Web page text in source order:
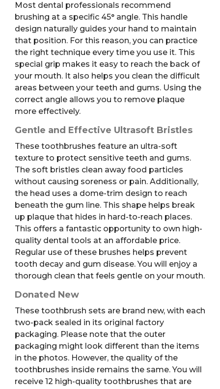
Most dental professionals recommend
brushing at a specific 45° angle. This handle
design naturally guides your hand to maintain
that position. For this reason, you can practice
the right technique every time you use it. This
special grip makes it easy to reach the back of
your mouth. It also helps you clean the difficult
areas between your teeth and gums. Using the
correct angle allows you to remove plaque
more effectively.
Gentle and Effective Ultrasoft Bristles
These toothbrushes feature an ultra-soft
texture to protect sensitive teeth and gums.
The soft bristles clean away food particles
without causing soreness or pain. Additionally,
the head uses a dome-trim design to reach
beneath the gum line. This shape helps break
up plaque that hides in hard-to-reach places.
This offers a fantastic opportunity to own high-
quality dental tools at an affordable price.
Regular use of these brushes helps prevent
tooth decay and gum disease. You will enjoy a
thorough clean that feels gentle on your mouth.
Donated New
These toothbrush sets are brand new, with each
two-pack sealed in its original factory
packaging. Please note that the outer
packaging might look different than the items
in the photos. However, the quality of the
toothbrushes inside remains the same. You will
receive 12 high-quality toothbrushes that are